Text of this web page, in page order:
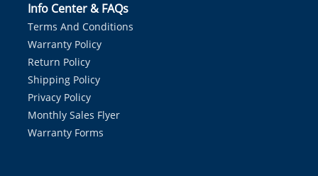
Info Center & FAQs
Terms And Conditions
Warranty Policy
Return Policy
Shipping Policy
Privacy Policy
Monthly Sales Flyer
Warranty Forms